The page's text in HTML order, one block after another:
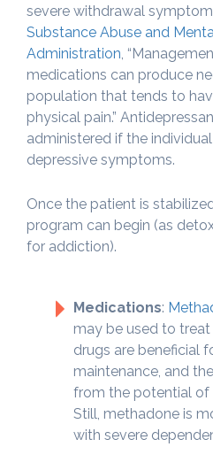
severe withdrawal
Substance Abuse and
Administration,
medications can produce
population that tends to
physical pain.”
administered if the
depressive symptoms.
Once the patient is
program can begin (as
for addiction).
Medications:
may be used to
drugs are beneficial
maintenance, and
from the potential of
Still, methadone is
with severe